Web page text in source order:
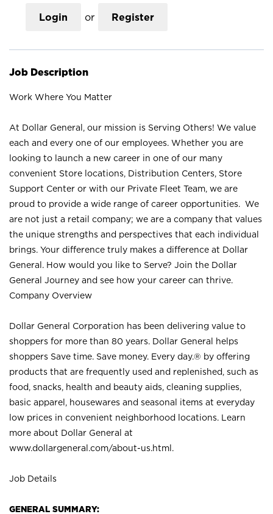
Login or Register
Job Description
Work Where You Matter
At Dollar General, our mission is Serving Others! We value
each and every one of our employees. Whether you are
looking to launch a new career in one of our many
convenient Store locations, Distribution Centers, Store
Support Center or with our Private Fleet Team, we are
proud to provide a wide range of career opportunities. We
are not just a retail company; we are a company that values
the unique strengths and perspectives that each individual
brings. Your difference truly makes a difference at Dollar
General. How would you like to Serve? Join the Dollar
General Journey and see how your career can thrive.
Company Overview
Dollar General Corporation has been delivering value to
shoppers for more than 80 years. Dollar General helps
shoppers Save time. Save money. Every day.® by offering
products that are frequently used and replenished, such as
food, snacks, health and beauty aids, cleaning supplies,
basic apparel, housewares and seasonal items at everyday
low prices in convenient neighborhood locations. Learn
more about Dollar General at
www.dollargeneral.com/about-us.html .
Job Details
GENERAL SUMMARY: